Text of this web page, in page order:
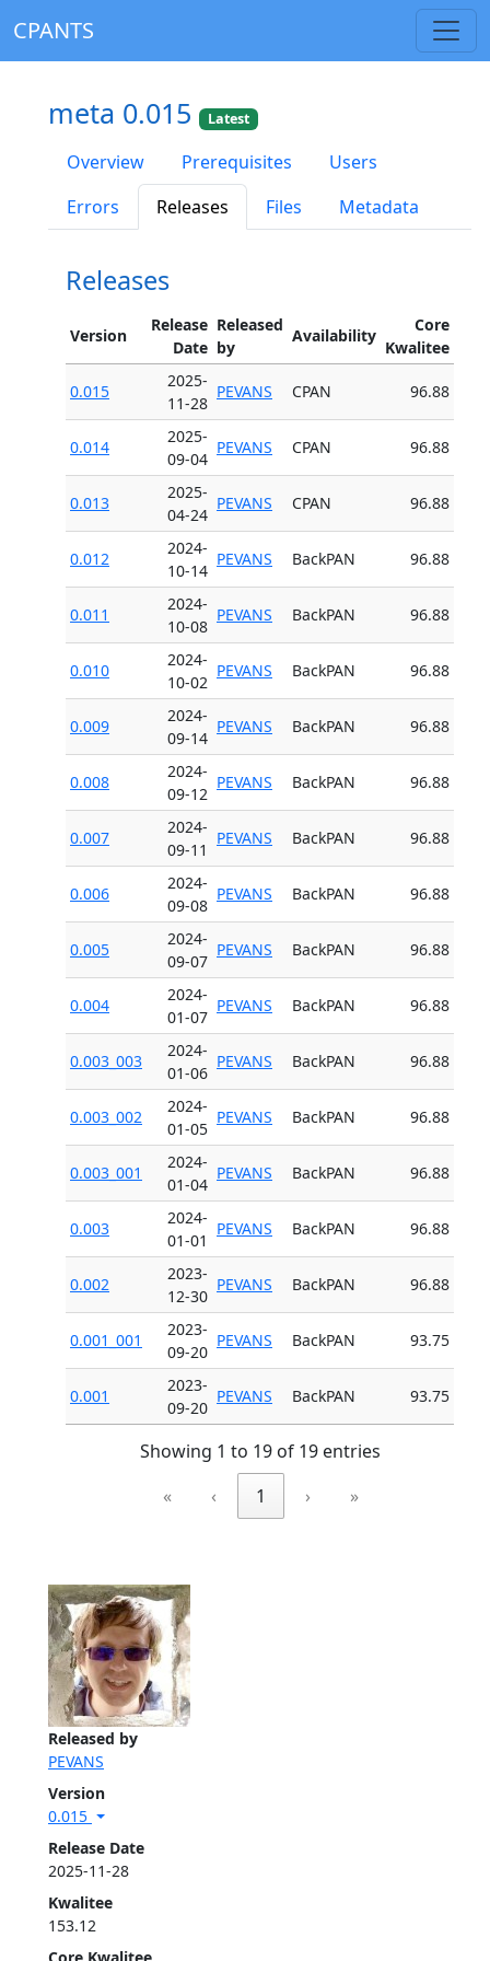
CPANTS
Released by
PEVANS
Version
0.015
Release Date
2025-11-28
Kwalitee
153.12
meta 0.015 Latest
Overview Prerequisites
Users
Errors
Releases Files Metadata
Releases
Version
Release
Date
Released
by
Availability
Core
Kwalitee
0.015
2025-
11-28
PEVANS CPAN 96.88
0.014
2025-
09-04
PEVANS CPAN 96.88
0.013
2025-
04-24
PEVANS CPAN 96.88
0.012
2024-
10-14
PEVANS BackPAN 96.88
0.011
2024-
10-08
PEVANS BackPAN 96.88
0.010
2024-
10-02
PEVANS BackPAN 96.88
0.009
2024-
09-14
PEVANS BackPAN 96.88
0.008
2024-
09-12
PEVANS BackPAN 96.88
0.007
2024-
09-11
PEVANS BackPAN 96.88
0.006
2024-
09-08
PEVANS BackPAN 96.88
0.005
2024-
09-07
PEVANS BackPAN 96.88
0.004
2024-
01-07
PEVANS BackPAN 96.88
0.003_003
2024-
01-06
PEVANS BackPAN 96.88
0.003_002
2024-
01-05
PEVANS BackPAN 96.88
0.003_001
2024-
01-04
PEVANS BackPAN 96.88
0.003
2024-
01-01
PEVANS BackPAN 96.88
0.002
2023-
12-30
PEVANS BackPAN 96.88
0.001_001
2023-
09-20
PEVANS BackPAN 93.75
0.001
2023-
09-20
PEVANS BackPAN 93.75
Showing 1 to 19 of 19 entries
«
‹ 1 › »